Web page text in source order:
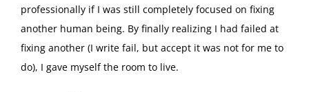
professionally if I was still completely focused on fixing
another human being. By finally realizing I had failed at
fixing another (I write fail, but accept it was not for me to
do), I gave myself the room to live.